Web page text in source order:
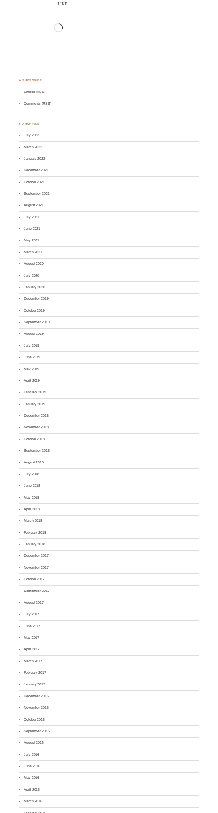
LIKE
LOADING…
♣ SUBSCRIBE
Entries (RSS)
Comments (RSS)
♣ ARCHIVES
July 2023
March 2022
January 2022
December 2021
October 2021
September 2021
August 2021
July 2021
June 2021
May 2021
March 2021
August 2020
July 2020
January 2020
December 2019
October 2019
September 2019
August 2019
July 2019
June 2019
May 2019
April 2019
February 2019
January 2019
December 2018
November 2018
October 2018
September 2018
August 2018
July 2018
June 2018
May 2018
April 2018
March 2018
February 2018
January 2018
December 2017
November 2017
October 2017
September 2017
August 2017
July 2017
June 2017
May 2017
April 2017
March 2017
February 2017
January 2017
December 2016
November 2016
October 2016
September 2016
August 2016
July 2016
June 2016
May 2016
April 2016
March 2016